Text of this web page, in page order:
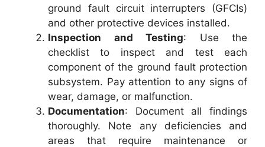
ground fault circuit interrupters (GFCIs)
and other protective devices installed.
Inspection and Testing: Use the
checklist to inspect and test each
component of the ground fault protection
subsystem. Pay attention to any signs of
wear, damage, or malfunction.
Documentation: Document all findings
thoroughly. Note any deficiencies and
areas that require maintenance or